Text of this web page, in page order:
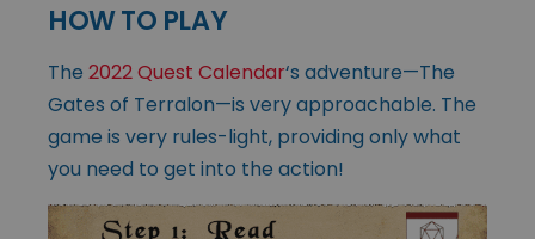
HOW TO PLAY
The 2022 Quest Calendar‘s adventure—The
Gates of Terralon—is very approachable. The
game is very rules-light, providing only what
you need to get into the action!